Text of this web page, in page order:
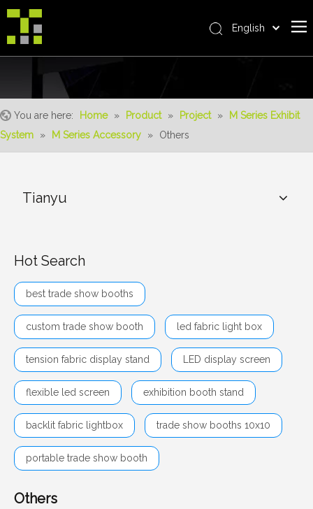
The System
Service
Contact Us
English
You are here: Home » Product » Project »
M Series Exhibit
System
» M Series Accessory » Others
Tianyu
Hot Search
best trade show booths
custom trade show booth led fabric light box
tension fabric display stand LED display screen
flexible led screen exhibition booth stand
backlit fabric lightbox trade show booths 10x10
portable trade show booth
Others